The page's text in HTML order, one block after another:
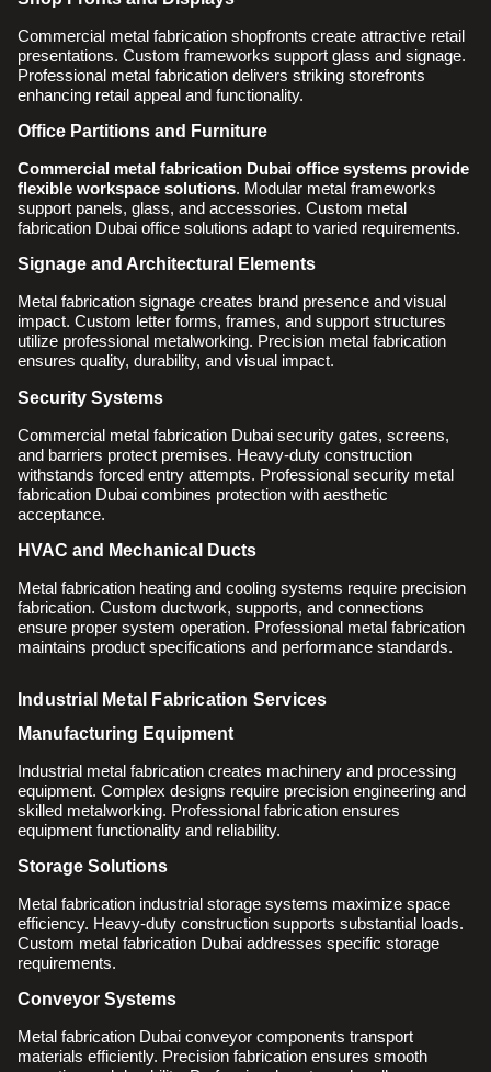
Commercial metal fabrication shopfronts create attractive retail
presentations. Custom frameworks support glass and signage.
Professional metal fabrication delivers striking storefronts
enhancing retail appeal and functionality.
Office Partitions and Furniture
Commercial metal fabrication Dubai office systems provide
flexible workspace solutions. Modular metal frameworks
support panels, glass, and accessories. Custom metal
fabrication Dubai office solutions adapt to varied requirements.
Signage and Architectural Elements
Metal fabrication signage creates brand presence and visual
impact. Custom letter forms, frames, and support structures
utilize professional metalworking. Precision metal fabrication
ensures quality, durability, and visual impact.
Security Systems
Commercial metal fabrication Dubai security gates, screens,
and barriers protect premises. Heavy-duty construction
withstands forced entry attempts. Professional security metal
fabrication Dubai combines protection with aesthetic
acceptance.
HVAC and Mechanical Ducts
Metal fabrication heating and cooling systems require precision
fabrication. Custom ductwork, supports, and connections
ensure proper system operation. Professional metal fabrication
maintains product specifications and performance standards.
Industrial Metal Fabrication Services
Manufacturing Equipment
Industrial metal fabrication creates machinery and processing
equipment. Complex designs require precision engineering and
skilled metalworking. Professional fabrication ensures
equipment functionality and reliability.
Storage Solutions
Metal fabrication industrial storage systems maximize space
efficiency. Heavy-duty construction supports substantial loads.
Custom metal fabrication Dubai addresses specific storage
requirements.
Conveyor Systems
Metal fabrication Dubai conveyor components transport
materials efficiently. Precision fabrication ensures smooth